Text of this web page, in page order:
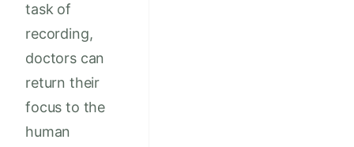
task of
recording,
doctors can
return their
focus to the
human